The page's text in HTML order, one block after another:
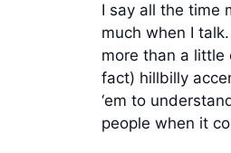
I say all the time
much when I
more than a little
fact) hillbilly
‘em to
people when it